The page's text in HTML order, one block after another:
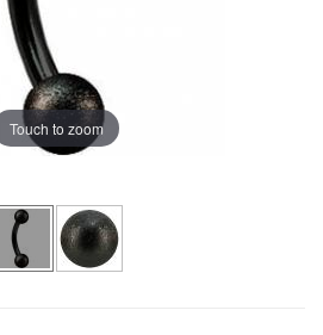
Touch to zoom